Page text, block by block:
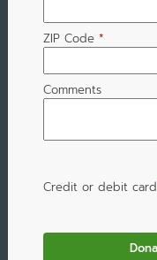
ZIP Code *
Comments
Credit or debit card